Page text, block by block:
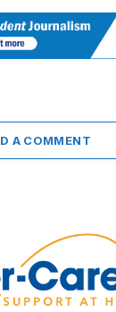
A COMMENT